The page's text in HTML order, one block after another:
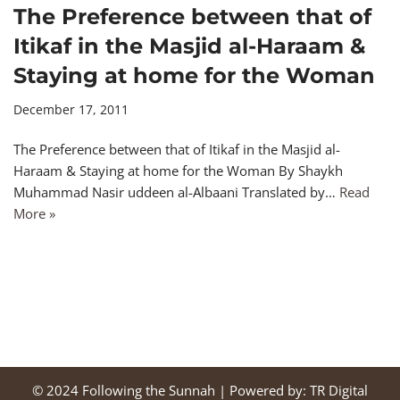
The Preference between that of
Itikaf in the Masjid al-Haraam &
Staying at home for the Woman
December 17, 2011
The Preference between that of Itikaf in the Masjid al-
Haraam & Staying at home for the Woman By Shaykh
Muhammad Nasir uddeen al-Albaani Translated by… Read
More »
© 2024 Following the Sunnah | Powered by: TR Digital